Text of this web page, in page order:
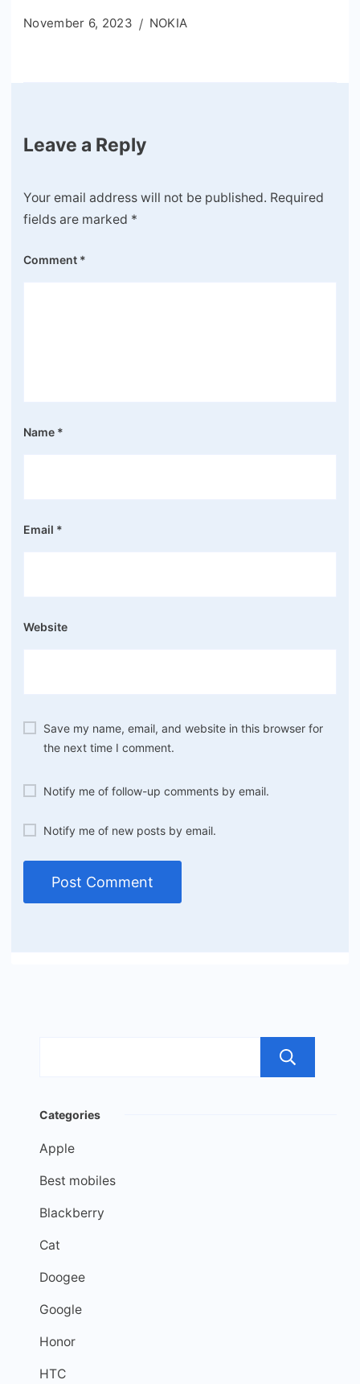
November 6, 2023 NOKIA
Leave a Reply
Your email address will not be published. Required
fields are marked *
Comment *
Name *
Email *
Website
Save my name, email, and website in this browser for
the next time I comment.
Notify me of follow-up comments by email.
Notify me of new posts by email.
Categories
Apple
Best mobiles
Blackberry
Cat
Doogee
Google
Honor
HTC